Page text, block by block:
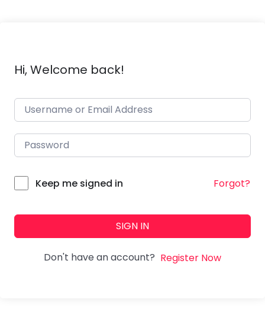
Hi, Welcome back!
Keep me signed in Forgot?
SIGN IN
Don't have an account? Register Now